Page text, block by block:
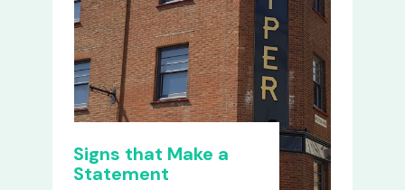
Signs that Make a
Statement